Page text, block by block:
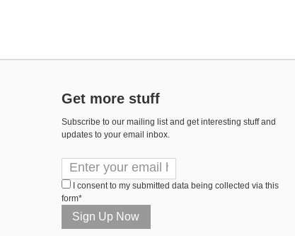
Get more stuff
Subscribe to our mailing list and get interesting stuff and
updates to your email inbox.
I consent to my submitted data being collected via this
form*